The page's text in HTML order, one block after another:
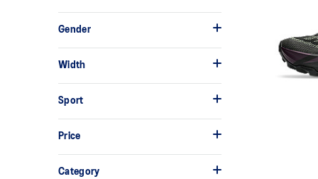
Gender
Width
Sport
Price
Category